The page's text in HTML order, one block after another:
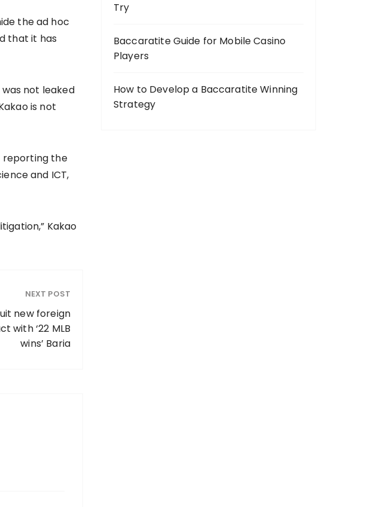
the ad hoc
that it has
not leaked
is not
reporting the
and ICT,
Kakao
NEXT POST
new foreign
with ‘22 MLB
wins’ Baria
Try
Baccaratite Guide for Mobile Casino
Players
How to Develop a Baccaratite Winning
Strategy